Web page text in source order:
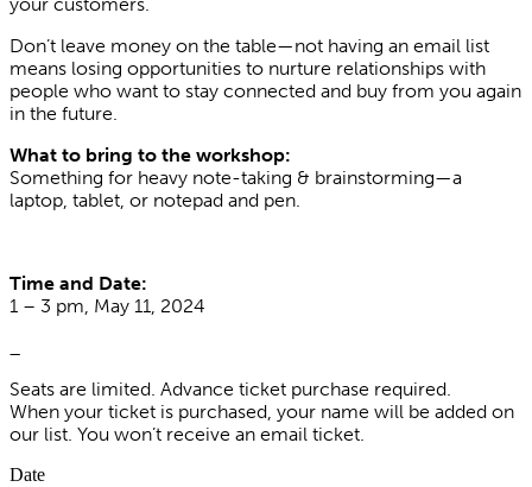
Don’t leave money on the table—not having an email list
means losing opportunities to nurture relationships with
people who want to stay connected and buy from you again
in the future.
What to bring to the workshop:
Something for heavy note-taking & brainstorming—a
laptop, tablet, or notepad and pen.
Time and Date:
1 – 3 pm, May 11, 2024
Seats are limited. Advance ticket purchase required.
When your ticket is purchased, your name will be added on
our list. You won’t receive an email ticket.
Date